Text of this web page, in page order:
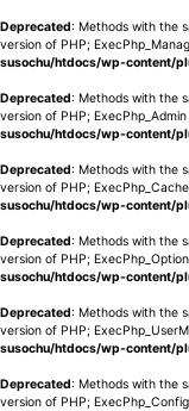
Deprecated: Methods with the
version of PHP;
susochu/htdocs/wp-content/
Deprecated: Methods with the
version of PHP;
susochu/htdocs/wp-content/
Deprecated: Methods with the
version of PHP;
susochu/htdocs/wp-content/
Deprecated: Methods with the
version of PHP;
susochu/htdocs/wp-content/
Deprecated: Methods with the
version of PHP;
susochu/htdocs/wp-content/
Deprecated: Methods with the
version of PHP;